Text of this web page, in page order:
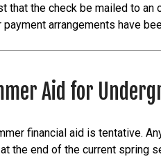
that the check be mailed to
payment arrangements have
Aid for
financial aid is tentative.
the end of the current spring